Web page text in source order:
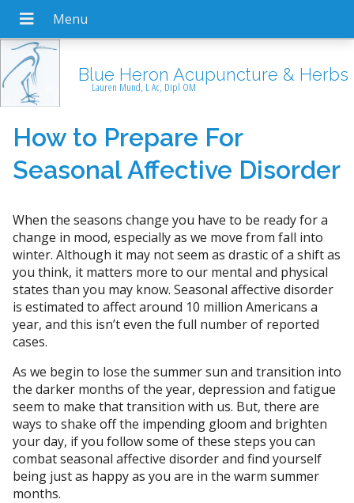
Blue Heron Acupuncture & Herbs
Lauren Mund, L Ac, Dipl OM
How to Prepare For
Seasonal Affective Disorder
When the seasons change you have to be ready for a
change in mood, especially as we move from fall into
winter. Although it may not seem as drastic of a shift as
you think, it matters more to our mental and physical
states than you may know. Seasonal affective disorder
is estimated to affect around 10 million Americans a
year, and this isn’t even the full number of reported
cases.
As we begin to lose the summer sun and transition into
the darker months of the year, depression and fatigue
seem to make that transition with us. But, there are
ways to shake off the impending gloom and brighten
your day, if you follow some of these steps you can
combat seasonal affective disorder and find yourself
being just as happy as you are in the warm summer
months.